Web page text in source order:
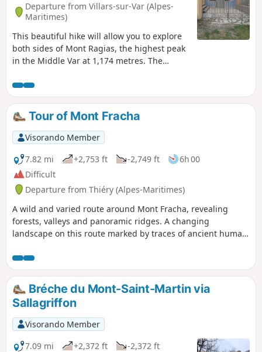
Departure from Villars-sur-Var (Alpes-
Maritimes)
This beautiful hike will allow you to explore
both sides of Mont Ragias, the highest peak
in the Middle Var at 1,174 metres. The
terraced paths and forest, climbs up the
Espignole valley. The other slope, more
rocky, overlooks the Var valley, offering
beautiful panoramic views. It is only at the
Chapelle Saint-Jean du Désert, almost at the
end of the route, that you can see Mont
Ragias.
Tour of Mont Fracha
Visorando Member
7.82 mi
+2,753 ft -2,749 ft
6h 00
Difficult
Departure from Thiéry (Alpes-Maritimes)
A wild and varied route around Mont Fracha, revealing
forests, valleys and panoramic ridges. A changing
landscape on this route marked by traces of ancient human
views over the landscapes of the Cians and the Tinée.
Bréche du Mont-Saint-Martin via
Sallagriffon
Visorando Member
7.09 mi
+2,372 ft
-2,372 ft